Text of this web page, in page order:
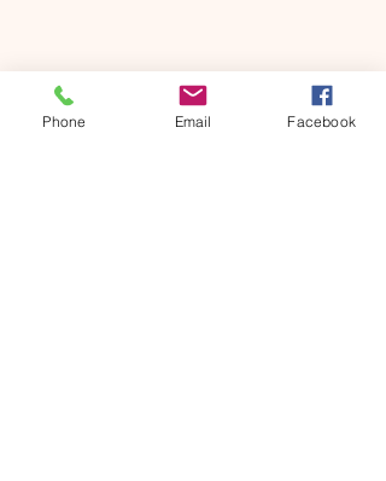
Share this event
Phone Email Facebook